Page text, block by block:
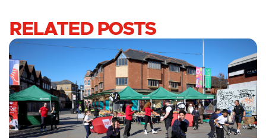
RELATED POSTS